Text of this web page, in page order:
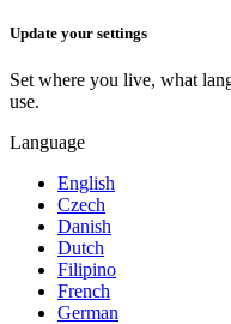
Update your settings
Set where you live, what
use.
Language
English
Czech
Danish
Dutch
Filipino
French
German